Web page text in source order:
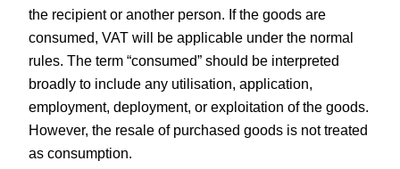
the recipient or another person. If the goods are
consumed, VAT will be applicable under the normal
rules. The term “consumed” should be interpreted
broadly to include any utilisation, application,
employment, deployment, or exploitation of the goods.
However, the resale of purchased goods is not treated
as consumption.